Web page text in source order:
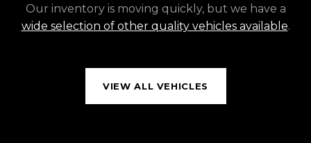
Our inventory is moving quickly, but we have a
wide selection of other quality vehicles available.
VIEW ALL VEHICLES